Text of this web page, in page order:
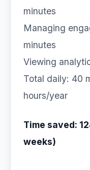
minutes
Managing
minutes
Viewing
Total daily: 40
hours/year
Time saved:
weeks)